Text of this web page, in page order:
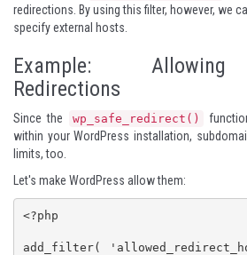
redirections. By using this filter, however, we
specify external hosts.
Example: Allowing
Redirections
Since the wp_safe_redirect()
within your WordPress installation,
limits, too.
Let's make WordPress allow them:
<?php
add_filter(